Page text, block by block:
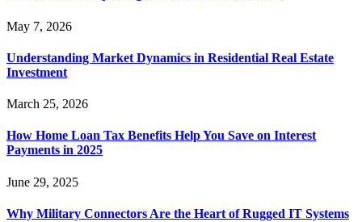
May 7, 2026
Understanding Market Dynamics in Residential Real Estate
Investment
March 25, 2026
How Home Loan Tax Benefits Help You Save on Interest
Payments in 2025
June 29, 2025
Why Military Connectors Are the Heart of Rugged IT Systems